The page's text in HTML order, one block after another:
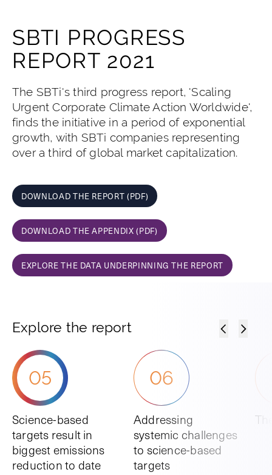
SBTI PROGRESS
REPORT 2021
The SBTi's third progress report, 'Scaling
Urgent Corporate Climate Action Worldwide',
finds the initiative in a period of exponential
growth, with SBTi companies representing
over a third of global market capitalization.
DOWNLOAD THE REPORT (PDF)
DOWNLOAD THE APPENDIX (PDF)
EXPLORE THE DATA UNDERPINNING THE REPORT
Explore the report
05
Science-based
targets result in
biggest emissions
reduction to date
06
Addressing
systemic challenges
to science-based
targets